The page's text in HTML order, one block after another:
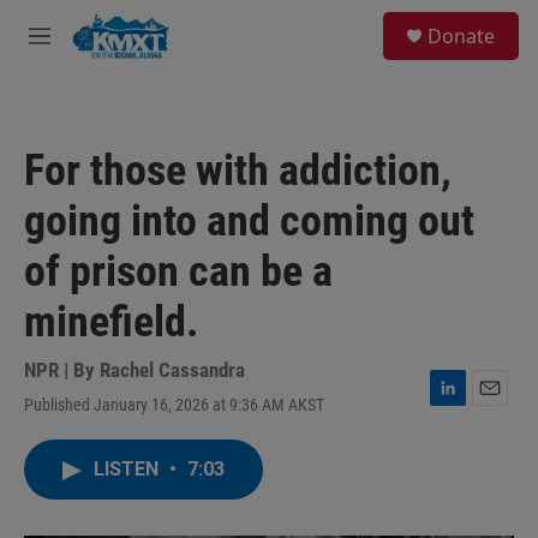
Skip to main content
M
Donate
For those with addiction,
going into and coming out
of prison can be a
minefield.
NPR | By Rachel Cassandra
Published January 16, 2026 at 9:36 AM AKST
L
LISTEN • 7:03